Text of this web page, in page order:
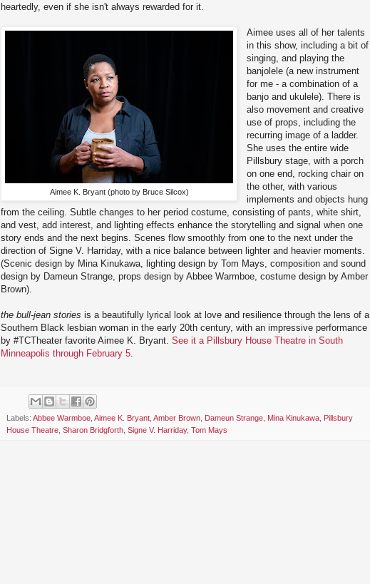
heartedly, even if she isn't always rewarded for it.
Aimee K. Bryant (photo by Bruce Silcox)
Aimee uses all of her talents
in this show, including a bit of
singing, and playing the
banjolele (a new instrument
for me - a combination of a
banjo and ukulele). There is
also movement and creative
use of props, including the
recurring image of a ladder.
She uses the entire wide
Pillsbury stage, with a porch
on one end, rocking chair on
the other, with various
implements and objects hung
from the ceiling. Subtle changes to her period costume, consisting of pants, white shirt,
and vest, add interest, and lighting effects enhance the storytelling and signal when one
story ends and the next begins. Scenes flow smoothly from one to the next under the
direction of Signe V. Harriday, with a nice balance between lighter and heavier moments.
(Scenic design by Mina Kinukawa, lighting design by Tom Mays, composition and sound
design by Dameun Strange, props design by Abbee Warmboe, costume design by Amber
Brown).
the bull-jean stories is a beautifully lyrical look at love and resilience through the lens of a
Southern Black lesbian woman in the early 20th century, with an impressive performance
by #TCTheater favorite Aimee K. Bryant. See it a Pillsbury House Theatre in South
Minneapolis through February 5
Labels: Abbee Warmboe Aimee K. Bryant Amber Brown Dameun Strange Mina Kinukawa
Pillsbury
House Theatre Sharon Bridgforth Signe V. Harriday, Tom Mays